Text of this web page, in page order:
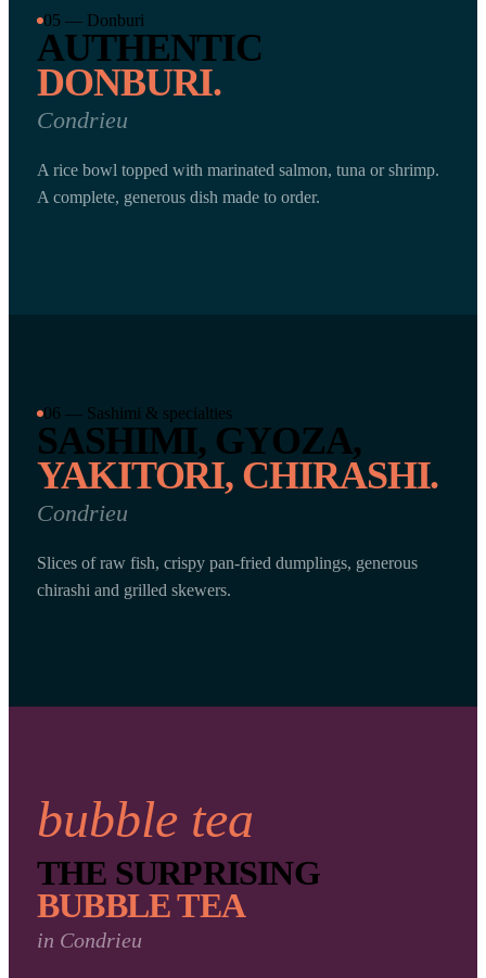
05 — Donburi
AUTHENTIC
DONBURI.
Condrieu
A rice bowl topped with marinated salmon, tuna or shrimp.
A complete, generous dish made to order.
06 — Sashimi & specialties
SASHIMI, GYOZA,
YAKITORI, CHIRASHI.
Condrieu
Slices of raw fish, crispy pan-fried dumplings, generous
chirashi and grilled skewers.
bubble tea
THE SURPRISING
BUBBLE TEA
in Condrieu